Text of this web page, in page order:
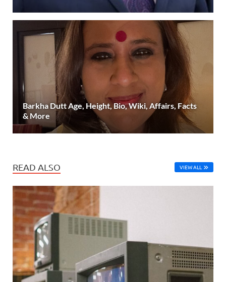
Barkha Dutt Age, Height, Bio, Wiki, Affairs, Facts
& More
READ ALSO VIEW ALL